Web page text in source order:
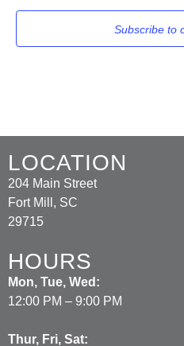
Subscribe to
LOCATION
204 Main Street
Fort Mill, SC
29715
HOURS
Mon, Tue, Wed:
12:00 PM – 9:00 PM
Thur, Fri, Sat: